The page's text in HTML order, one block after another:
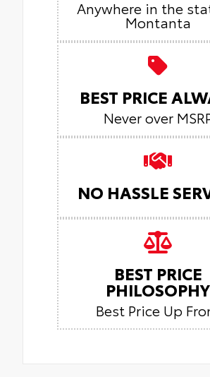
Anywhere in the
Montanta
BEST PRICE
Never over
NO HASSLE
BEST PRICE
PHILOSOPHY
Best Price Up